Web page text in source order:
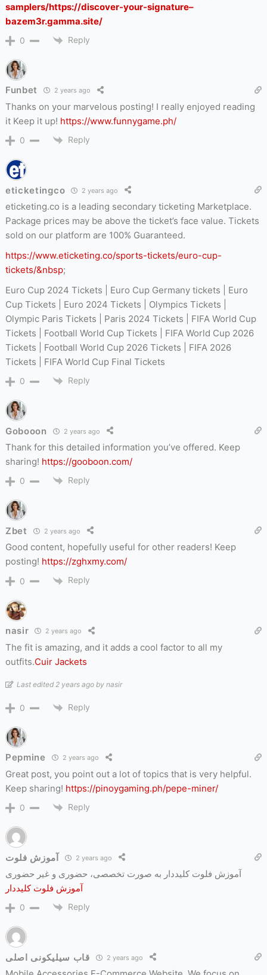
samplers/https://discover-your-signature–
bazem3r.gamma.site/
0 Reply
Funbet 2 years ago
Thanks on your marvelous posting! I really enjoyed reading
it Keep it up! https://www.funnygame.ph/
0 Reply
eticketingco 2 years ago
eticketing.co is a leading secondary ticketing Marketplace.
Package prices may be above the ticket’s face value. Tickets
sold on our platform are 100% Guaranteed.
https://www.eticketing.co/sports-tickets/euro-cup-
tickets/&nbsp;
Euro Cup 2024 Tickets | Euro Cup Germany tickets | Euro
Cup Tickets | Euro 2024 Tickets | Olympics Tickets |
Olympic Paris Tickets | Paris 2024 Tickets | FIFA World Cup
Tickets | Football World Cup Tickets | FIFA World Cup 2026
Tickets | Football World Cup 2026 Tickets | FIFA 2026
Tickets | FIFA World Cup Final Tickets
0 Reply
Gobooon 2 years ago
Thank for this detailed information you’ve offered. Keep
sharing! https://gooboon.com/
0 Reply
Zbet 2 years ago
Good content, hopefully useful for other readers! Keep
posting! https://zghxmy.com/
0 Reply
nasir 2 years ago
The fit is amazing, and it adds a cool factor to all my
outfits.Cuir Jackets
Last edited 2 years ago by nasir
0 Reply
Pepmine 2 years ago
Great post, you point out a lot of topics that is very helpful.
Keep sharing! https://pinoygaming.ph/pepe-miner/
0 Reply
آموزش فلوت 2 years ago
آموزش فلوت کلیددار به صورت تخصصی، حضوری و غیر حضوری
آموزش فلوت کلیددار
0 Reply
قاب سیلیکونی اصلی 2 years ago